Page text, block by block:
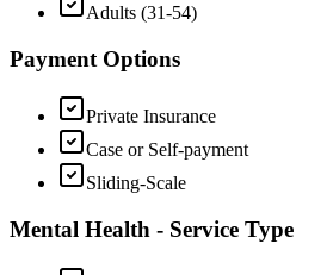
Adults (31-54)
Payment Options
Private Insurance
Case or Self-payment
Sliding-Scale
Mental Health - Service Type